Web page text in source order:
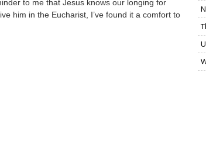
to me that Jesus knows our longing for
him in the Eucharist, I’ve found it a comfort to